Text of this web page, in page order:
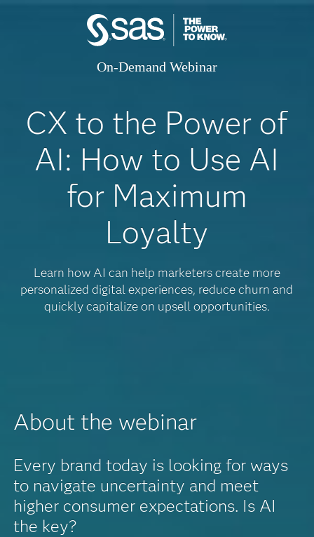
On-Demand Webinar
CX to the Power of
AI: How to Use AI
for Maximum
Loyalty
Learn how AI can help marketers create more
personalized digital experiences, reduce churn and
quickly capitalize on upsell opportunities.
About the webinar
Every brand today is looking for ways
to navigate uncertainty and meet
higher consumer expectations. Is AI
the key?